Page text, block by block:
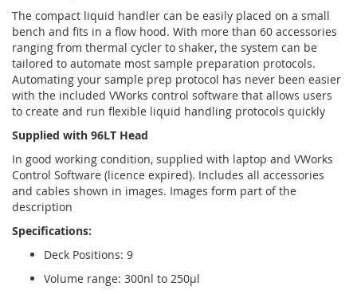
The compact liquid handler can be easily placed on a small
bench and fits in a flow hood. With more than 60 accessories
ranging from thermal cycler to shaker, the system can be
tailored to automate most sample preparation protocols.
Automating your sample prep protocol has never been easier
with the included VWorks control software that allows users
to create and run flexible liquid handling protocols quickly
Supplied with 96LT Head
In good working condition, supplied with laptop and VWorks
Control Software (licence expired). Includes all accessories
and cables shown in images. Images form part of the
description
Specifications:
Deck Positions: 9
Volume range: 300nl to 250µl